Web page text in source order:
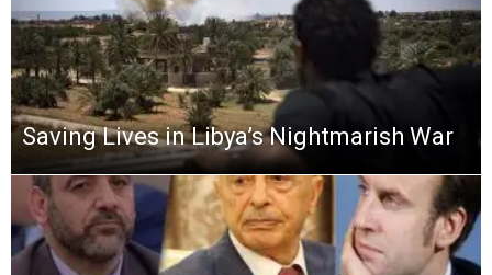
Saving Lives in Libya’s Nightmarish War